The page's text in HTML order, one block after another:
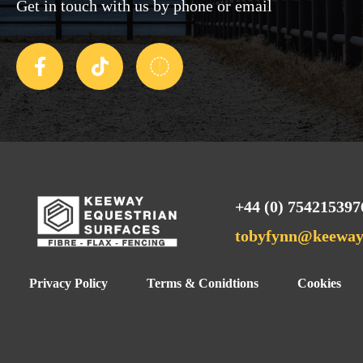
Get in touch with us by phone or email
+44 (0)
Privacy Policy Terms & Conidtions Cookies